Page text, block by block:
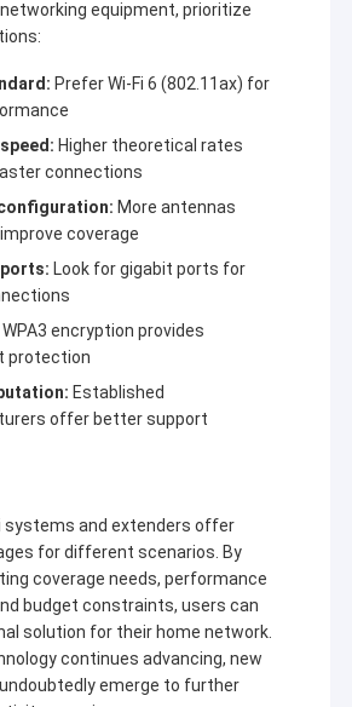
equipment, prioritize
Prefer Wi-Fi 6 (802.11ax) for
Higher theoretical rates
connections
More antennas
coverage
Look for gigabit ports for
WPA3 encryption provides
protection
Established
offer better support
systems and extenders offer
for different scenarios. By
coverage needs, performance
budget constraints, users can
solution for their home network.
continues advancing, new
emerge to further